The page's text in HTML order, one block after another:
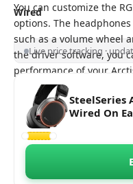
You can customize the
options. The
such as a volume wheel
the driver software, you
performance of your
more.
Wired
Live price tracking ·
SteelSeries
Wired On
Mic, Hi-